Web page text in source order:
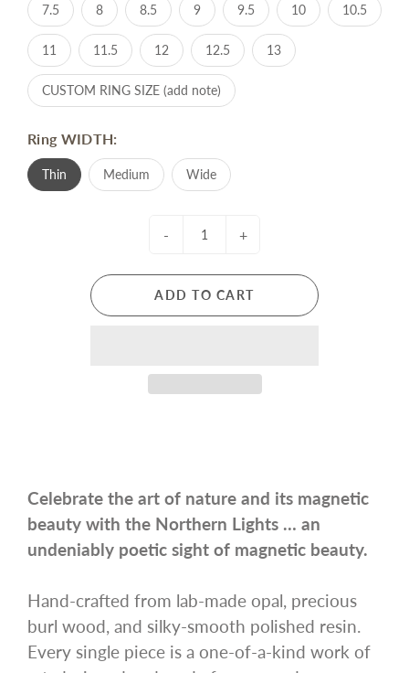
7.5 8 8.5 9 9.5 10 10.5
11 11.5 12 12.5 13
CUSTOM RING SIZE (add note)
Ring WIDTH:
Thin Medium Wide
- +
ADD TO CART
Celebrate the art of nature and its magnetic
beauty with the Northern Lights … an
undeniably poetic sight of magnetic beauty.
Hand-crafted from lab-made opal, precious
burl wood, and silky-smooth polished resin.
Every single piece is a one-of-a-kind work of